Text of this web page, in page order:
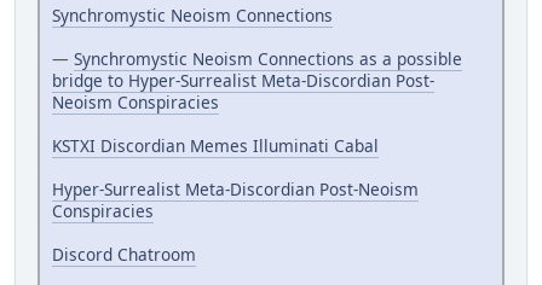
Synchromystic Neoism Connections
— Synchromystic Neoism Connections as a possible
bridge to Hyper-Surrealist Meta-Discordian Post-
Neoism Conspiracies
KSTXI Discordian Memes Illuminati Cabal
Hyper-Surrealist Meta-Discordian Post-Neoism
Conspiracies
Discord Chatroom